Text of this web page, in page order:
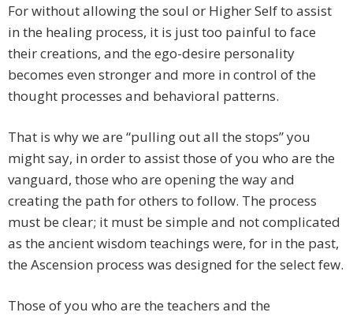
For without allowing the soul or Higher Self to assist
in the healing process, it is just too painful to face
their creations, and the ego-desire personality
becomes even stronger and more in control of the
thought processes and behavioral patterns.
That is why we are “pulling out all the stops” you
might say, in order to assist those of you who are the
vanguard, those who are opening the way and
creating the path for others to follow. The process
must be clear; it must be simple and not complicated
as the ancient wisdom teachings were, for in the past,
the Ascension process was designed for the select few.
Those of you who are the teachers and the